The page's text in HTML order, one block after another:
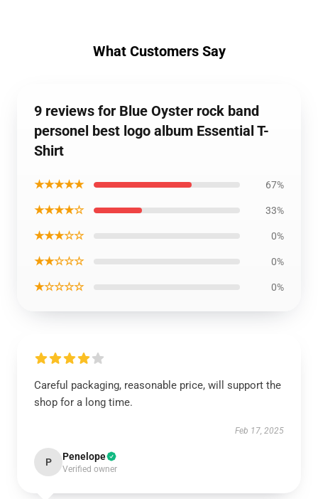
What Customers Say
9 reviews for Blue Oyster rock band
personel best logo album Essential T-
Shirt
★★★★★ 67%
★★★★☆ 33%
★★★☆☆ 0%
★★☆☆☆ 0%
★☆☆☆☆ 0%
Careful packaging, reasonable price, will support the
shop for a long time.
Feb 17, 2025
P Penelope
Verified owner